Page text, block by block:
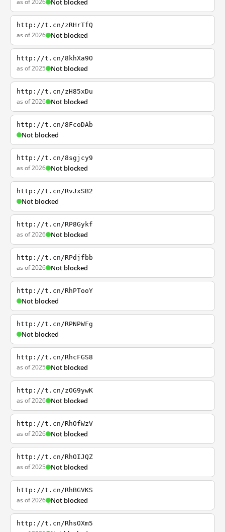
as of 2026 Not blocked
http://t.cn/zRHrTfQ
as of 2026 Not blocked
http://t.cn/8khXa9O
as of 2025 Not blocked
http://t.cn/zH85xDu
as of 2026 Not blocked
http://t.cn/8FcoDAb
Not blocked
http://t.cn/8sgjcy9
as of 2026 Not blocked
http://t.cn/RvJxSB2
Not blocked
http://t.cn/RP8Gykf
as of 2026 Not blocked
http://t.cn/RPdjfbb
as of 2026 Not blocked
http://t.cn/RhPTooY
Not blocked
http://t.cn/RPNPWFg
Not blocked
http://t.cn/RhcFGS8
as of 2025 Not blocked
http://t.cn/zOG9ywK
as of 2026 Not blocked
http://t.cn/RhOfWzV
as of 2026 Not blocked
http://t.cn/RhOIJQZ
as of 2025 Not blocked
http://t.cn/RhBGVKS
as of 2026 Not blocked
http://t.cn/RhsOXm5